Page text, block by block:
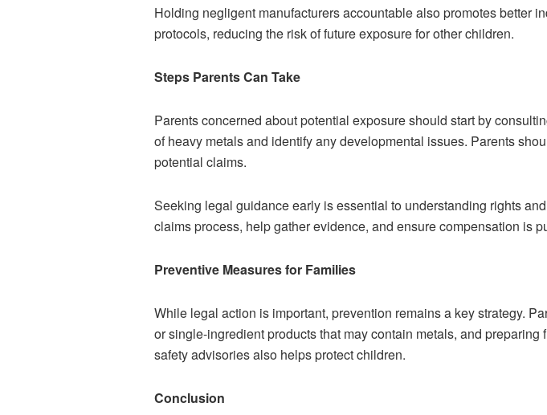
Holding negligent manufacturers accountable also promotes better
protocols, reducing the risk of future exposure for other children.
Steps Parents Can Take
Parents concerned about potential exposure should start by
of heavy metals and identify any developmental issues. Parents
potential claims.
Seeking legal guidance early is essential to understanding rights
claims process, help gather evidence, and ensure compensation is
Preventive Measures for Families
While legal action is important, prevention remains a key strategy.
or single-ingredient products that may contain metals, and
safety advisories also helps protect children.
Conclusion